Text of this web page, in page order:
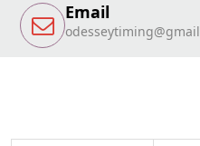
Email